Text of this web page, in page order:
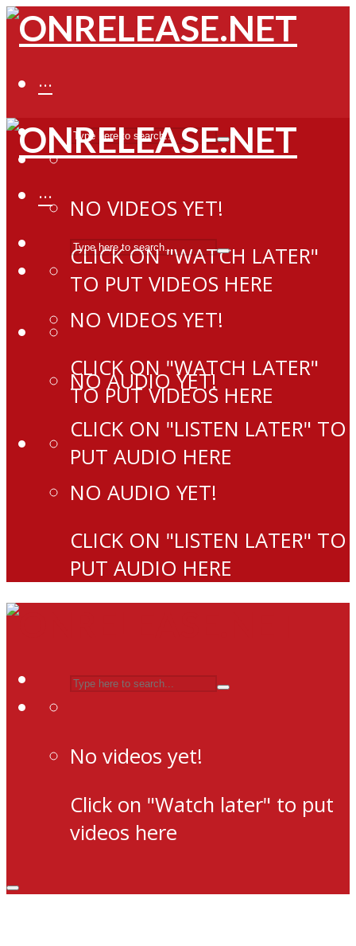
···
NO VIDEOS YET!
CLICK ON "WATCH LATER"
TO PUT VIDEOS HERE
NO AUDIO YET!
CLICK ON "LISTEN LATER" TO
PUT AUDIO HERE
···
NO VIDEOS YET!
CLICK ON "WATCH LATER"
TO PUT VIDEOS HERE
NO AUDIO YET!
CLICK ON "LISTEN LATER" TO
PUT AUDIO HERE
No videos yet!
Click on "Watch later" to put
videos here